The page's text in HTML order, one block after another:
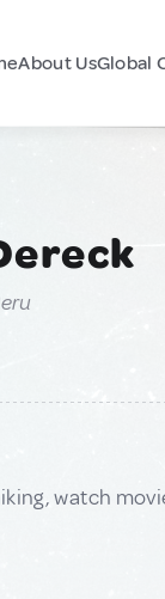
About UsGlobal
watch